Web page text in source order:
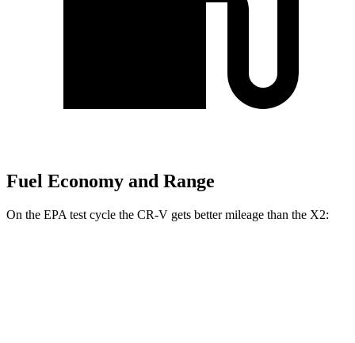
Fuel Economy and Range
On the EPA test cycle the CR-V gets better mileage than the X2: